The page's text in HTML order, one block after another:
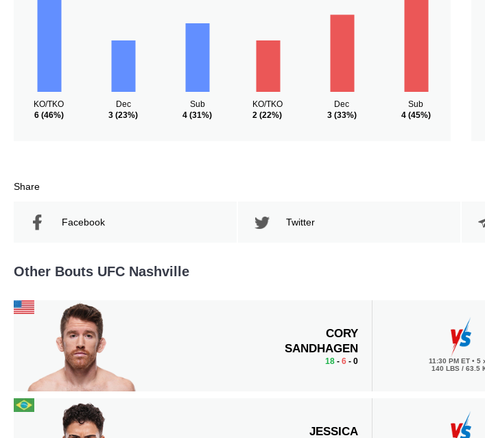
KO/TKO
6(46%)
Dec
3 (23%)
Sub
4 (31%)
KO/TKO
2 (22%)
Dec
3(33%)
Sub
4(45%)
Share
Facebook Twitter
Other Bouts UFC Nashville
CORY
SANDHAGEN
18- 6- 0 11:30 PM ET • 5
140 LBS / 63.5
JESSICA